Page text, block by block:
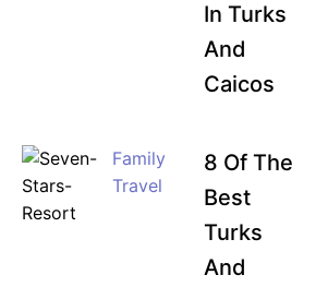
In Turks
And
Caicos
Family
Travel
8 Of The
Best
Turks
And